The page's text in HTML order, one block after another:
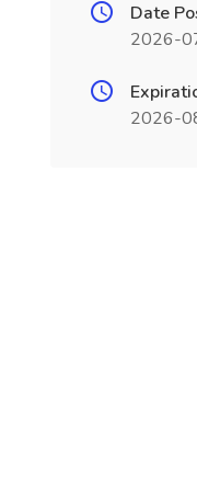
Date
2026-
2026-